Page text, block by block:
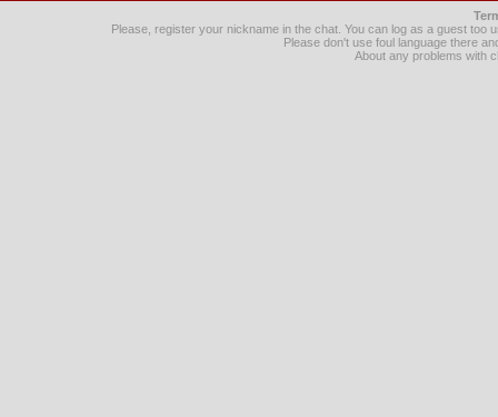
Please, register your nickname in the chat. You can log as a guest
Please don't use foul language there
About any problems with